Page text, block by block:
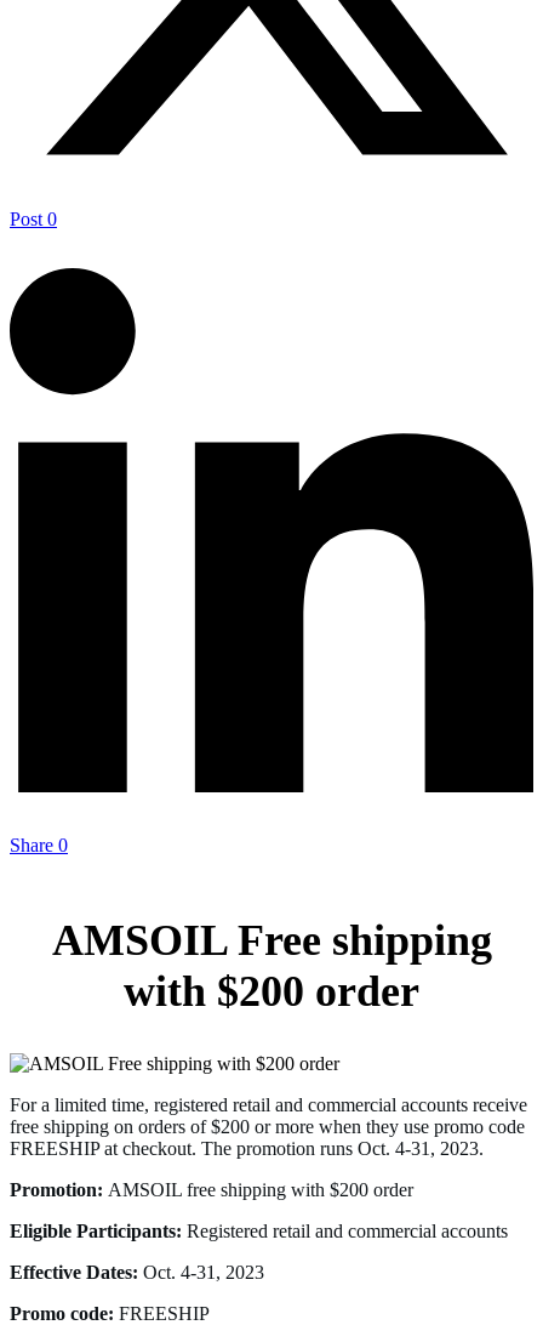
Post 0
Share 0
AMSOIL Free shipping
with $200 order
For a limited time, registered retail and commercial accounts receive
free shipping on orders of $200 or more when they use promo code
FREESHIP at checkout. The promotion runs Oct. 4-31, 2023.
Promotion: AMSOIL free shipping with $200 order
Eligible Participants: Registered retail and commercial accounts
Effective Dates: Oct. 4-31, 2023
Promo code: FREESHIP